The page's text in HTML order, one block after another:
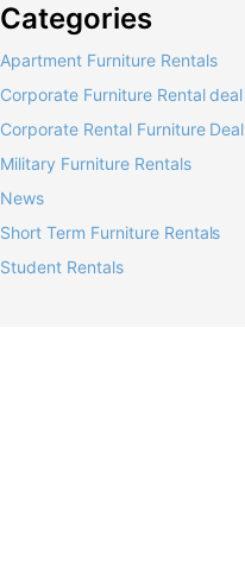
Categories
Apartment Furniture Rentals
Corporate Furniture Rental deal
Corporate Rental Furniture Deal
Military Furniture Rentals
News
Short Term Furniture Rentals
Student Rentals